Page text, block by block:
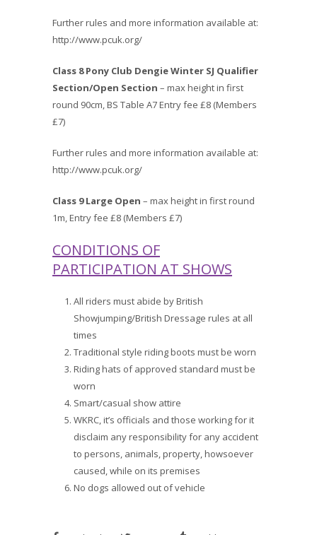
Further rules and more information available at:
http://www.pcuk.org/
Class 8Pony Club Dengie Winter SJ Qualifier
Section/Open Section – max height in first
round 90cm, BS Table A7 Entry fee £8 (Members
£7)
Further rules and more information available at:
http://www.pcuk.org/
Class 9 Large Open – max height in first round
1m, Entry fee £8 (Members £7)
CONDITIONS OF
PARTICIPATION AT SHOWS
All riders must abide by British
Showjumping/British Dressage rules at all
times
Traditional style riding boots must be worn
Riding hats of approved standard must be
worn
Smart/casual show attire
WKRC, it’s officials and those working for it
disclaim any responsibility for any accident
to persons, animals, property, howsoever
caused, while on its premises
No dogs allowed out of vehicle